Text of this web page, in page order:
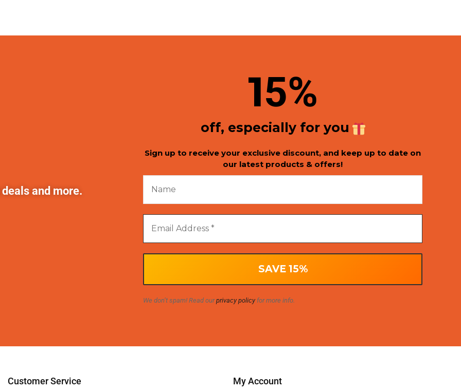
and more.
15%
off, especially for you
Sign up to receive your exclusive discount, and keep up to date on
our latest products & offers!
We don’t spam! Read ourprivacy policyfor more info.
Customer Service My Account